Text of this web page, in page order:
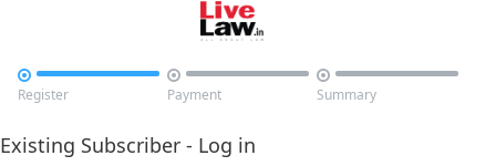

Register

Payment

Summary
Existing Subscriber - Log in